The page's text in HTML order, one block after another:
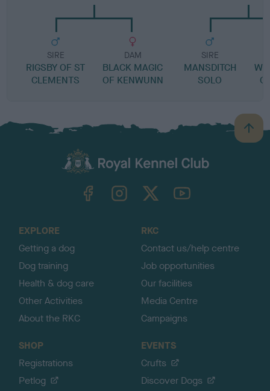
SIRE
RIGSBY OF ST
CLEMENTS
DAM
BLACK MAGIC
OF KENWUNN
SIRE
MANSDITCH
SOLO
B
a
TheKennelClubUK on YouTube
EXPLORE
Getting a dog
Dog training
Health & dog care
Other Activities
About the RKC
RKC
Contact us/help centre
Job opportunities
Our facilities
Media Centre
Campaigns
SHOP
Registrations
Petlog
EVENTS
Crufts
Discover Dogs